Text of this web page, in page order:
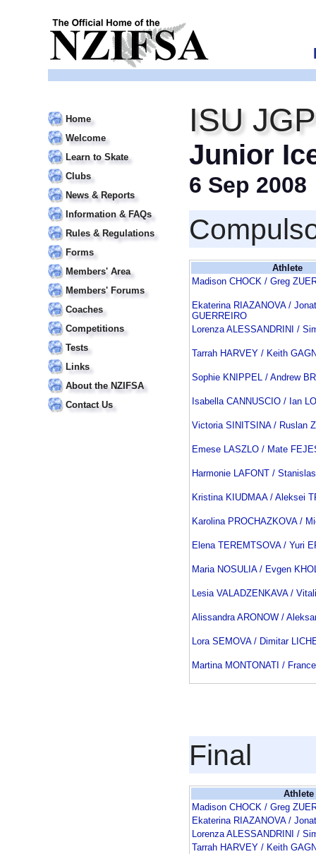
Home
Welcome
Learn to Skate
Clubs
News & Reports
Information & FAQs
Rules & Regulations
Forms
Members' Area
Members' Forums
Coaches
Competitions
Tests
Links
About the NZIFSA
Contact Us
ISU
Junior
6 Sep 2008
Athlete
Madison CHOCK / Greg
Ekaterina RIAZANOVA /
GUERREIRO
Lorenza ALESSANDRINI /
Tarrah HARVEY / Keith
Sophie KNIPPEL / Andrew
Isabella CANNUSCIO / Ian
Victoria SINITSINA / Ruslan
Emese LASZLO / Mate
Harmonie LAFONT /
Kristina KIUDMAA / Aleksei
Karolina PROCHAZKOVA /
Elena TEREMTSOVA / Yuri
Maria NOSULIA / Evgen
Lesia VALADZENKAVA /
Alissandra ARONOW /
Lora SEMOVA / Dimitar
Martina MONTONATI /
Final
Athlete
Madison CHOCK / Greg
Ekaterina RIAZANOVA /
Lorenza ALESSANDRINI /
Tarrah HARVEY / Keith